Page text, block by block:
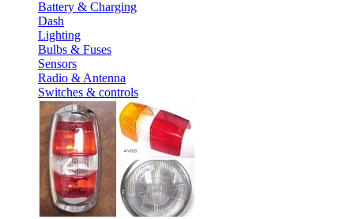
Battery & Charging
Dash
Lighting
Bulbs & Fuses
Sensors
Radio & Antenna
Switches & controls